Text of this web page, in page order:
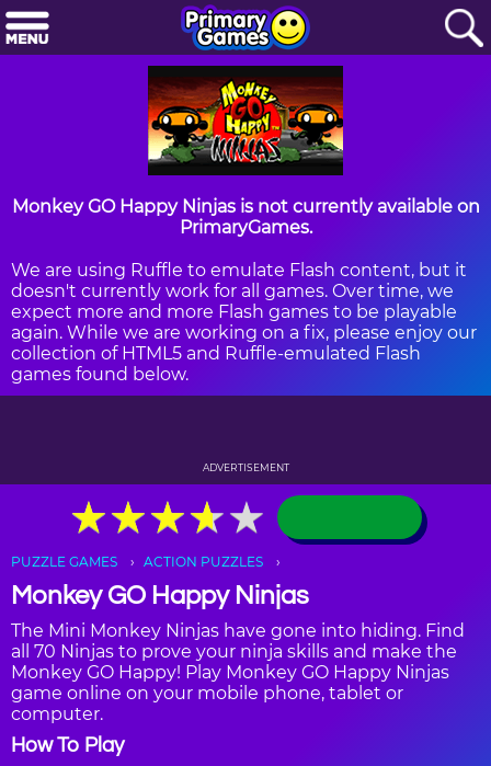
Monkey GO Happy Ninjas is not currently available on
PrimaryGames.
We are using Ruffle to emulate Flash content, but it
doesn't currently work for all games. Over time, we
expect more and more Flash games to be playable
again. While we are working on a fix, please enjoy our
collection of HTML5 and Ruffle-emulated Flash
games found below.
ADVERTISEMENT
★★★★★
★★★★★
PUZZLE GAMES ACTION PUZZLES
Monkey GO Happy Ninjas
The Mini Monkey Ninjas have gone into hiding. Find
all 70 Ninjas to prove your ninja skills and make the
Monkey GO Happy! Play Monkey GO Happy Ninjas
game online on your mobile phone, tablet or
computer.
How To Play